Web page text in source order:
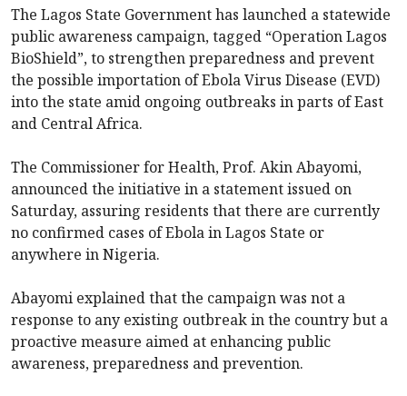
The Lagos State Government has launched a statewide
public awareness campaign, tagged “Operation Lagos
BioShield”, to strengthen preparedness and prevent
the possible importation of Ebola Virus Disease (EVD)
into the state amid ongoing outbreaks in parts of East
and Central Africa.
The Commissioner for Health, Prof. Akin Abayomi,
announced the initiative in a statement issued on
Saturday, assuring residents that there are currently
no confirmed cases of Ebola in Lagos State or
anywhere in Nigeria.
Abayomi explained that the campaign was not a
response to any existing outbreak in the country but a
proactive measure aimed at enhancing public
awareness, preparedness and prevention.